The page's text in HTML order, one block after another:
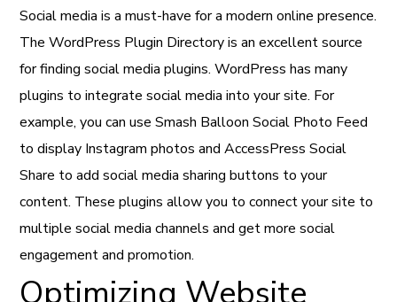
Social media is a must-have for a modern online presence.
The WordPress Plugin Directory is an excellent source
for finding social media plugins. WordPress has many
plugins to integrate social media into your site. For
example, you can use Smash Balloon Social Photo Feed
to display Instagram photos and AccessPress Social
Share to add social media sharing buttons to your
content. These plugins allow you to connect your site to
multiple social media channels and get more social
engagement and promotion.